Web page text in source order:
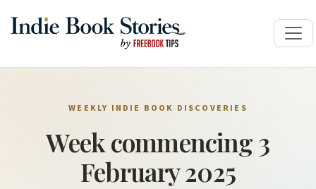
WEEKLY INDIE BOOK DISCOVERIES
Week commencing 3
February 2025